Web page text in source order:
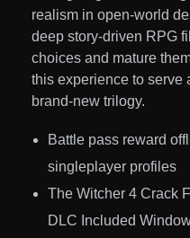
realism in open-world
deep story-driven RPG
choices and mature
this experience to serve
brand-new trilogy.
Battle pass reward
singleplayer profiles
The Witcher 4 Crack
DLC Included